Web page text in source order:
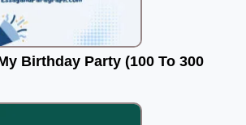
Birthday Party (100 To 300